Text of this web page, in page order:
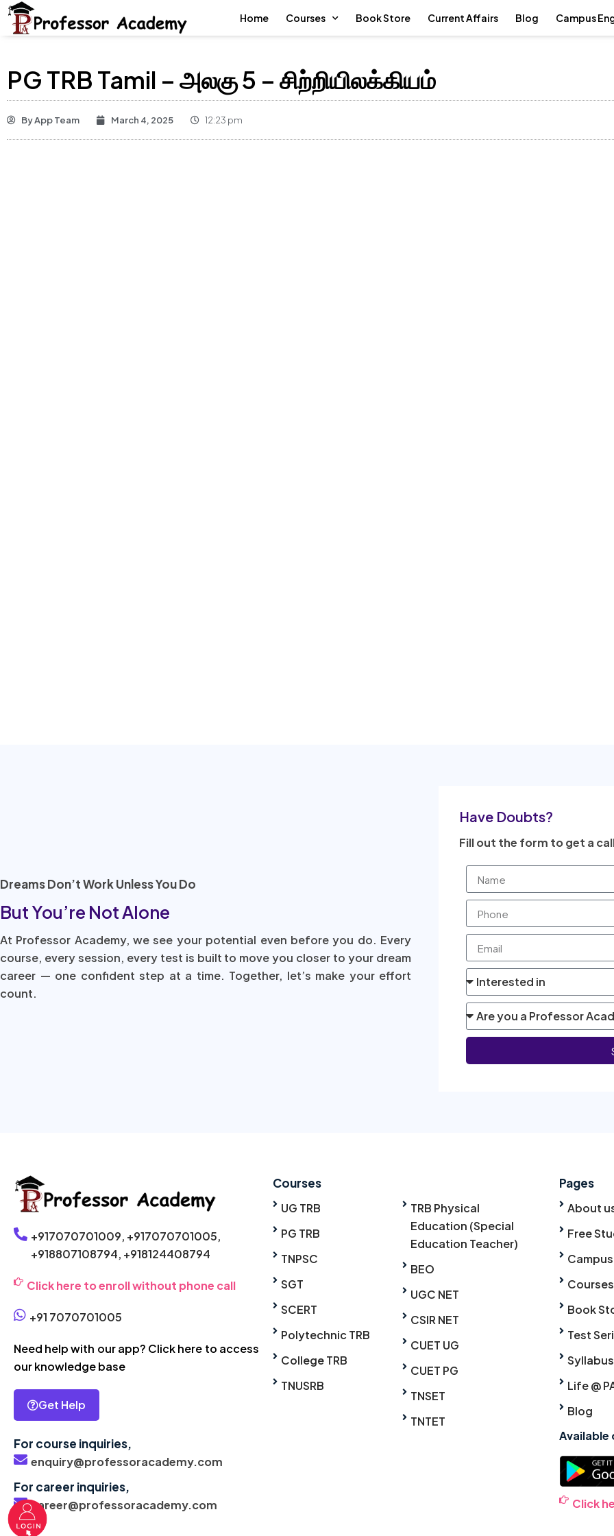
Home Courses Book Store Current Affairs Blog Campus
PG TRB Tamil – அலகு 5 – சிற்றியிலக்கியம்
ByApp Team March 4, 2025 12:23 pm
Dreams Don’t Work Unless You Do
But You’re Not Alone
At Professor Academy, we see your potential even before you do. Every
course, every session, every test is built to move you closer to your dream
career — one confident step at a time. Together, let’s make your effort
count.
Have Doubts?
Fill out the form to get a
+917070701009, +917070701005,
+918807108794, +918124408794
Click here to enroll without phone call
+91 7070701005
Need help with our app? Click here to access
our knowledge base
Get Help
For course inquiries,
enquiry@professoracademy.com
For career inquiries,
career@professoracademy.com
Courses
UG TRB
PG TRB
TNPSC
SGT
SCERT
Polytechnic TRB
College TRB
TNUSRB
TRB Physical
Education (Special
Education Teacher)
BEO
UGC NET
CSIR NET
CUET UG
CUET PG
TNSET
TNTET
Pages
About
Free
Courses
Book
Test
Syllabus
Life @
Blog
Available
Click